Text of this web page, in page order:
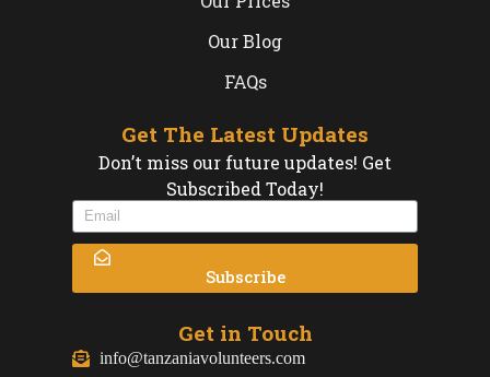
Our Blog
FAQs
Get The Latest Updates
Don’t miss our future updates! Get
Subscribed Today!
Subscribe
Get in Touch
info@tanzaniavolunteers.com